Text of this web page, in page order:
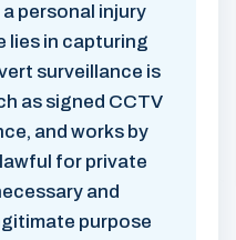
personal injury
lies in capturing
surveillance is
as signed CCTV
and works by
for private
and
purpose